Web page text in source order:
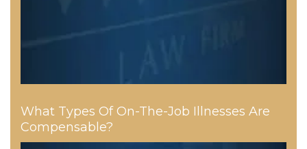
What Types Of On-The-Job Illnesses Are
Compensable?